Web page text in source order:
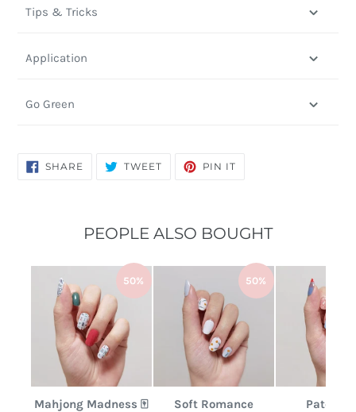
Tips & Tricks
Application
Go Green
SHARE SHARE
ON
TWEETTWEET PIN IT
PEOPLE ALSO BOUGHT
50%
Mahjong Madness 🀄
50%
Soft Romance